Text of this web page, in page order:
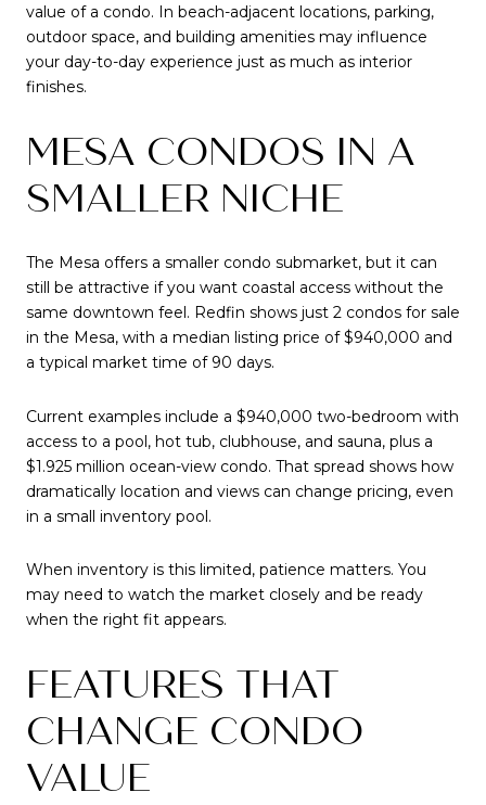
value of a condo. In beach-adjacent locations, parking,
outdoor space, and building amenities may influence
your day-to-day experience just as much as interior
finishes.
MESA CONDOS IN A
SMALLER NICHE
The Mesa offers a smaller condo submarket, but it can
still be attractive if you want coastal access without the
same downtown feel. Redfin shows just 2 condos for sale
in the Mesa, with a median listing price of $940,000 and
a typical market time of 90 days.
Current examples include a $940,000 two-bedroom with
access to a pool, hot tub, clubhouse, and sauna, plus a
$1.925 million ocean-view condo. That spread shows how
dramatically location and views can change pricing, even
in a small inventory pool.
When inventory is this limited, patience matters. You
may need to watch the market closely and be ready
when the right fit appears.
FEATURES THAT
CHANGE CONDO
VALUE